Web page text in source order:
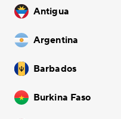
Antigua
Argentina
Barbados
Burkina Faso